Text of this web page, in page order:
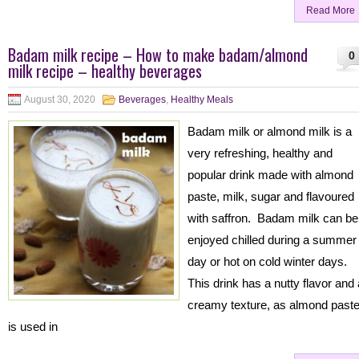
Read More
0
Badam milk recipe – How to make badam/almond
milk recipe – healthy beverages
August 30, 2020 Beverages, Healthy Meals
Badam milk or almond milk is a
very refreshing, healthy and
popular drink made with almond
paste, milk, sugar and flavoured
with saffron. Badam milk can be
enjoyed chilled during a summer
day or hot on cold winter days.
This drink has a nutty flavor and
creamy texture, as almond paste
is used in